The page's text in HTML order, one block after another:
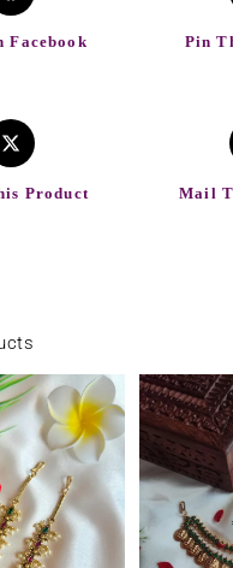
Facebook Pin
Product Mail